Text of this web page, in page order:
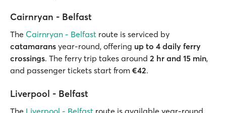
Cairnryan - Belfast
The Cairnryan - Belfast route is serviced by
catamarans year-round, offering up to 4 daily ferry
crossings. The ferry trip takes around 2 hr and 15 min,
and passenger tickets start from €42.
Liverpool - Belfast
The Liverpool - Belfast route is available year-round,